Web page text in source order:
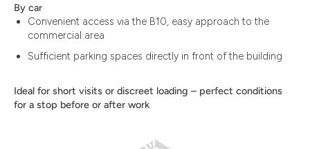
By car
Convenient access via the B10, easy approach to the
commercial area
Sufficient parking spaces directly in front of the building
Ideal for short visits or discreet loading – perfect conditions
for a stop before or after work